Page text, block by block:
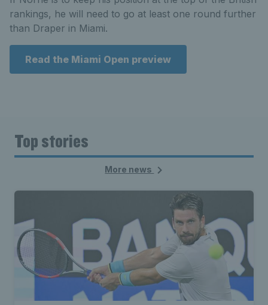
rankings, he will need to go at least one round further
than Draper in Miami.
Read the Miami Open preview
Top stories
More news